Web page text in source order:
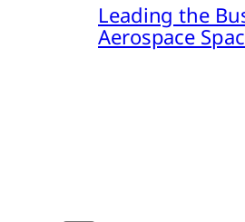
Leading the
Aerospace